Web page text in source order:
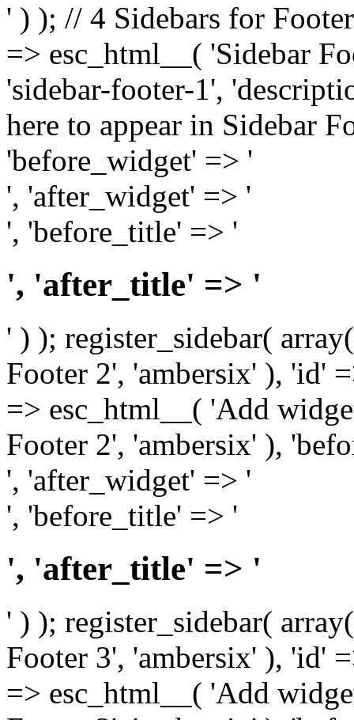
' ) ); // 4 Sidebars for
=> esc_html__( 'Sidebar
'sidebar-footer-1',
here to appear in Sidebar
'before_widget' => '
', 'after_widget' => '
', 'before_title' => '
', 'after_title' => '
' ) ); register_sidebar(
Footer 2', 'ambersix' ), 'id'
=> esc_html__( 'Add
Footer 2', 'ambersix' ),
', 'after_widget' => '
', 'before_title' => '
', 'after_title' => '
' ) ); register_sidebar(
Footer 3', 'ambersix' ), 'id'
=> esc_html__( 'Add